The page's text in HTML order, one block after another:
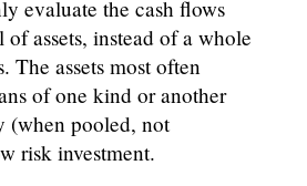
evaluate the cash flows
assets, instead of a whole
The assets most often
of one kind or another
(when pooled, not
risk investment.